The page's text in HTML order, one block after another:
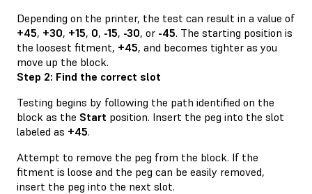
Depending on the printer, the test can result in a value of
+45, +30, +15, 0, -15, -30, or -45. The starting position is
the loosest fitment, +45, and becomes tighter as you
move up the block.
Step 2: Find the correct slot
Testing begins by following the path identified on the
block as the Start position. Insert the peg into the slot
labeled as +45.
Attempt to remove the peg from the block. If the
fitment is loose and the peg can be easily removed,
insert the peg into the next slot.